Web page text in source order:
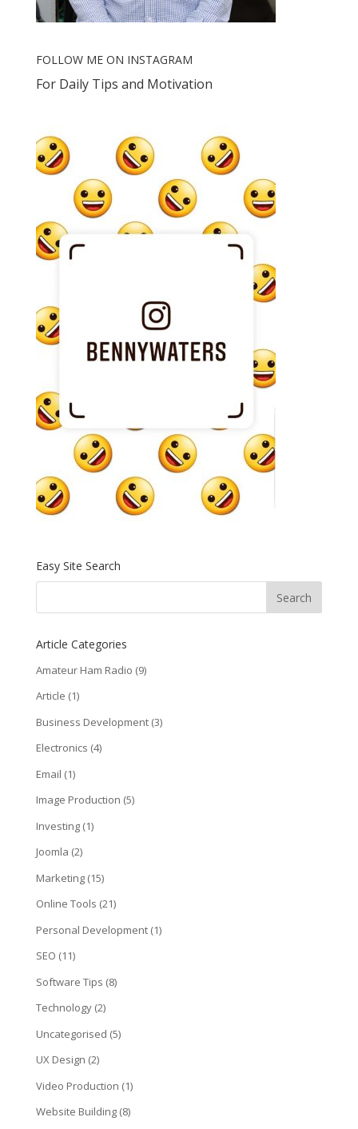
FOLLOW ME ON INSTAGRAM
For Daily Tips and Motivation
Easy Site Search
Article Categories
Amateur Ham Radio (9)
Article (1)
Business Development(3)
Electronics (4)
Email (1)
Image Production (5)
Investing(1)
Joomla (2)
Marketing(15)
Online Tools (21)
Personal Development(1)
SEO (11)
Software Tips (8)
Technology(2)
Uncategorised (5)
UX Design (2)
Video Production (1)
Website Building(8)